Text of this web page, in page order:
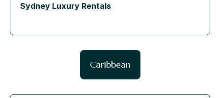
Sydney Luxury Rentals
Caribbean